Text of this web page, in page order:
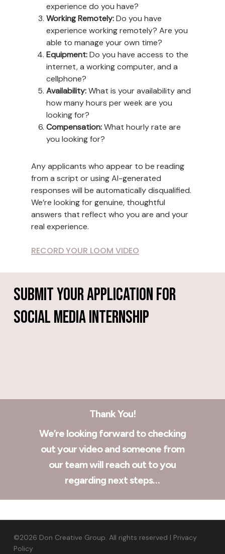
experience do you have?
Working Remotely:Do you have
experience working remotely? Are you
able to manage your own time?
Equipment:Do you have access to the
internet, a working computer, and a
cellphone?
Availability:What is your availability and
how many hours per week are you
looking for?
Compensation:What hourly rate are
you looking for?
Any applicants who appear to be reading
from a script or using AI-generated
responses will be automatically disqualified.
We’re looking for genuine, thoughtful
answers that reflect who you are and your
real experience.
RECORD YOUR LOOM VIDEO
Submit Your Application For
Social Media Internship
Thank You!
We’re looking forward to checking
out your video and someone from
our team will reach out to you
regarding next steps…
©2026 Don Creative Group. All rights reserved | Privacy
Policy